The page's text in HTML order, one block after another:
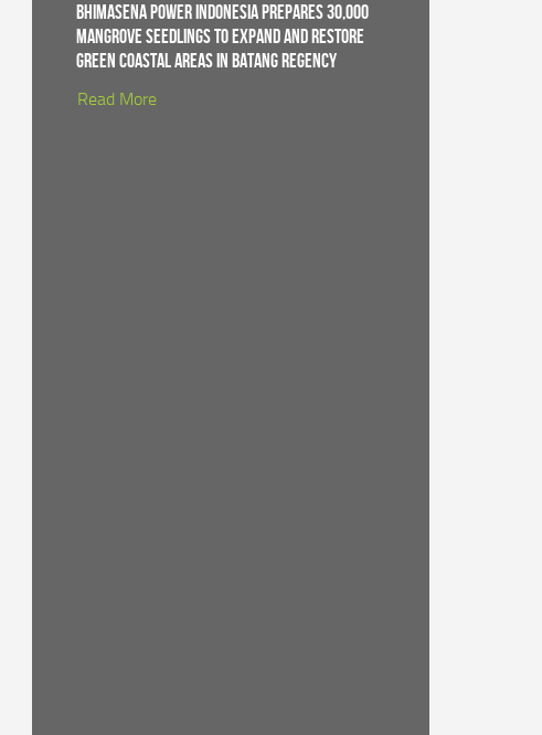
Bhimasena Power Indonesia Prepares 30,000
Mangrove Seedlings to Expand and Restore
Green Coastal Areas in Batang Regency
Read More